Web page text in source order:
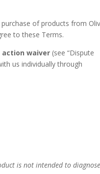
purchase of products from
to these Terms.
action waiver (see “Dispute
us individually through
is not intended to